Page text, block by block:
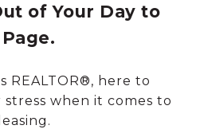
of Your Day to
REALTOR®, here to
when it comes to